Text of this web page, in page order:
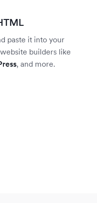
paste it into your
builders like
, and more.